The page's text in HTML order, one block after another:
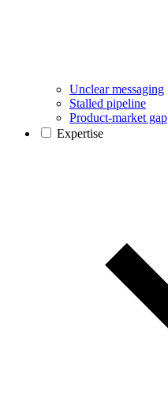
Unclear messaging
Stalled pipeline
Product-market gap
Expertise